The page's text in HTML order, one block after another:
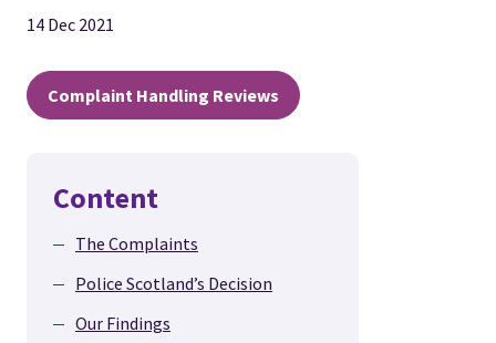
14 Dec 2021
Complaint Handling Reviews
Content
The Complaints
Police Scotland’s Decision
Our Findings